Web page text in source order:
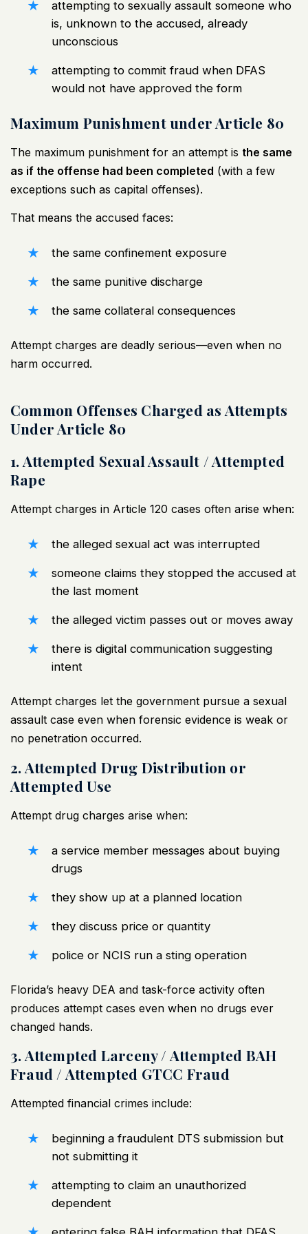
attempting to sexually assault someone who
is, unknown to the accused, already
unconscious
attempting to commit fraud when DFAS
would not have approved the form
Maximum Punishment under Article 80
The maximum punishment for an attempt is the same
as if the offense had been completed (with a few
exceptions such as capital offenses).
That means the accused faces:
the same confinement exposure
the same punitive discharge
the same collateral consequences
Attempt charges are deadly serious—even when no
harm occurred.
Common Offenses Charged as Attempts
Under Article 80
1. Attempted Sexual Assault / Attempted
Rape
Attempt charges in Article 120 cases often arise when:
the alleged sexual act was interrupted
someone claims they stopped the accused at
the last moment
the alleged victim passes out or moves away
there is digital communication suggesting
intent
Attempt charges let the government pursue a sexual
assault case even when forensic evidence is weak or
no penetration occurred.
2. Attempted Drug Distribution or
Attempted Use
Attempt drug charges arise when:
a service member messages about buying
drugs
they show up at a planned location
they discuss price or quantity
police or NCIS run a sting operation
Florida’s heavy DEA and task-force activity often
produces attempt cases even when no drugs ever
changed hands.
3. Attempted Larceny / Attempted BAH
Fraud / Attempted GTCC Fraud
Attempted financial crimes include:
beginning a fraudulent DTS submission but
not submitting it
attempting to claim an unauthorized
dependent